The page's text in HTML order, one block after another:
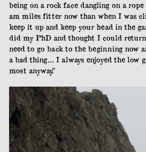
being on a rock face dangling on a
am miles fitter now than when I was
keep it up and keep your head in the
did my PhD and thought I could
need to go back to the beginning now
a bad thing… I always enjoyed the low
most anyway.”